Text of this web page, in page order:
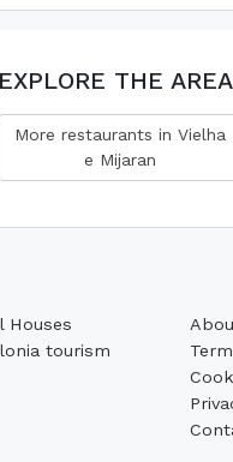
EXPLORE THE AREA
More restaurants in Vielha
e Mijaran
Houses
tourism